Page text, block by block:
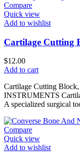
Compare
Quick view
Add to wishlist
Cartilage Cutting
$12.00
Add to cart
Cartilage Cutting
INSTRUMENTS
A specialized surgical
Compare
Quick view
Add to wishlist